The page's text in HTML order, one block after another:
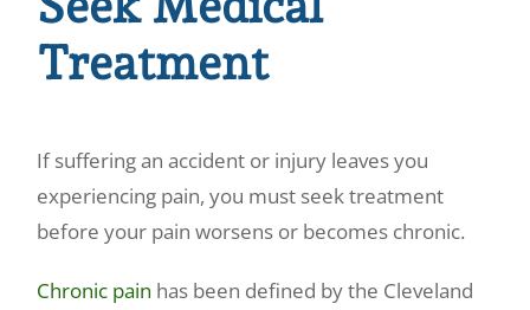
Treatment
If suffering an accident or injury leaves you
experiencing pain, you must seek treatment
before your pain worsens or becomes chronic.
Chronic pain has been defined by the Cleveland